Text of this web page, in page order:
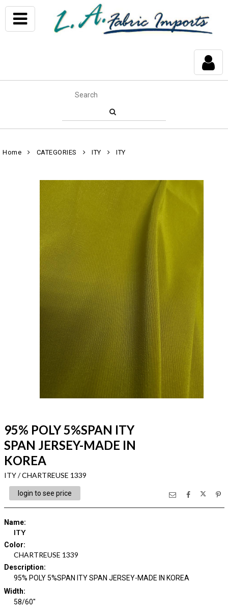
Home CATEGORIES ITY ITY
95% POLY 5%SPAN ITY
SPAN JERSEY-MADE IN
KOREA
ITY / CHARTREUSE 1339
login to see price
Name:
ITY
Color:
CHARTREUSE 1339
Description:
95% POLY 5%SPAN ITY SPAN JERSEY-MADE IN KOREA
Width:
58/60"